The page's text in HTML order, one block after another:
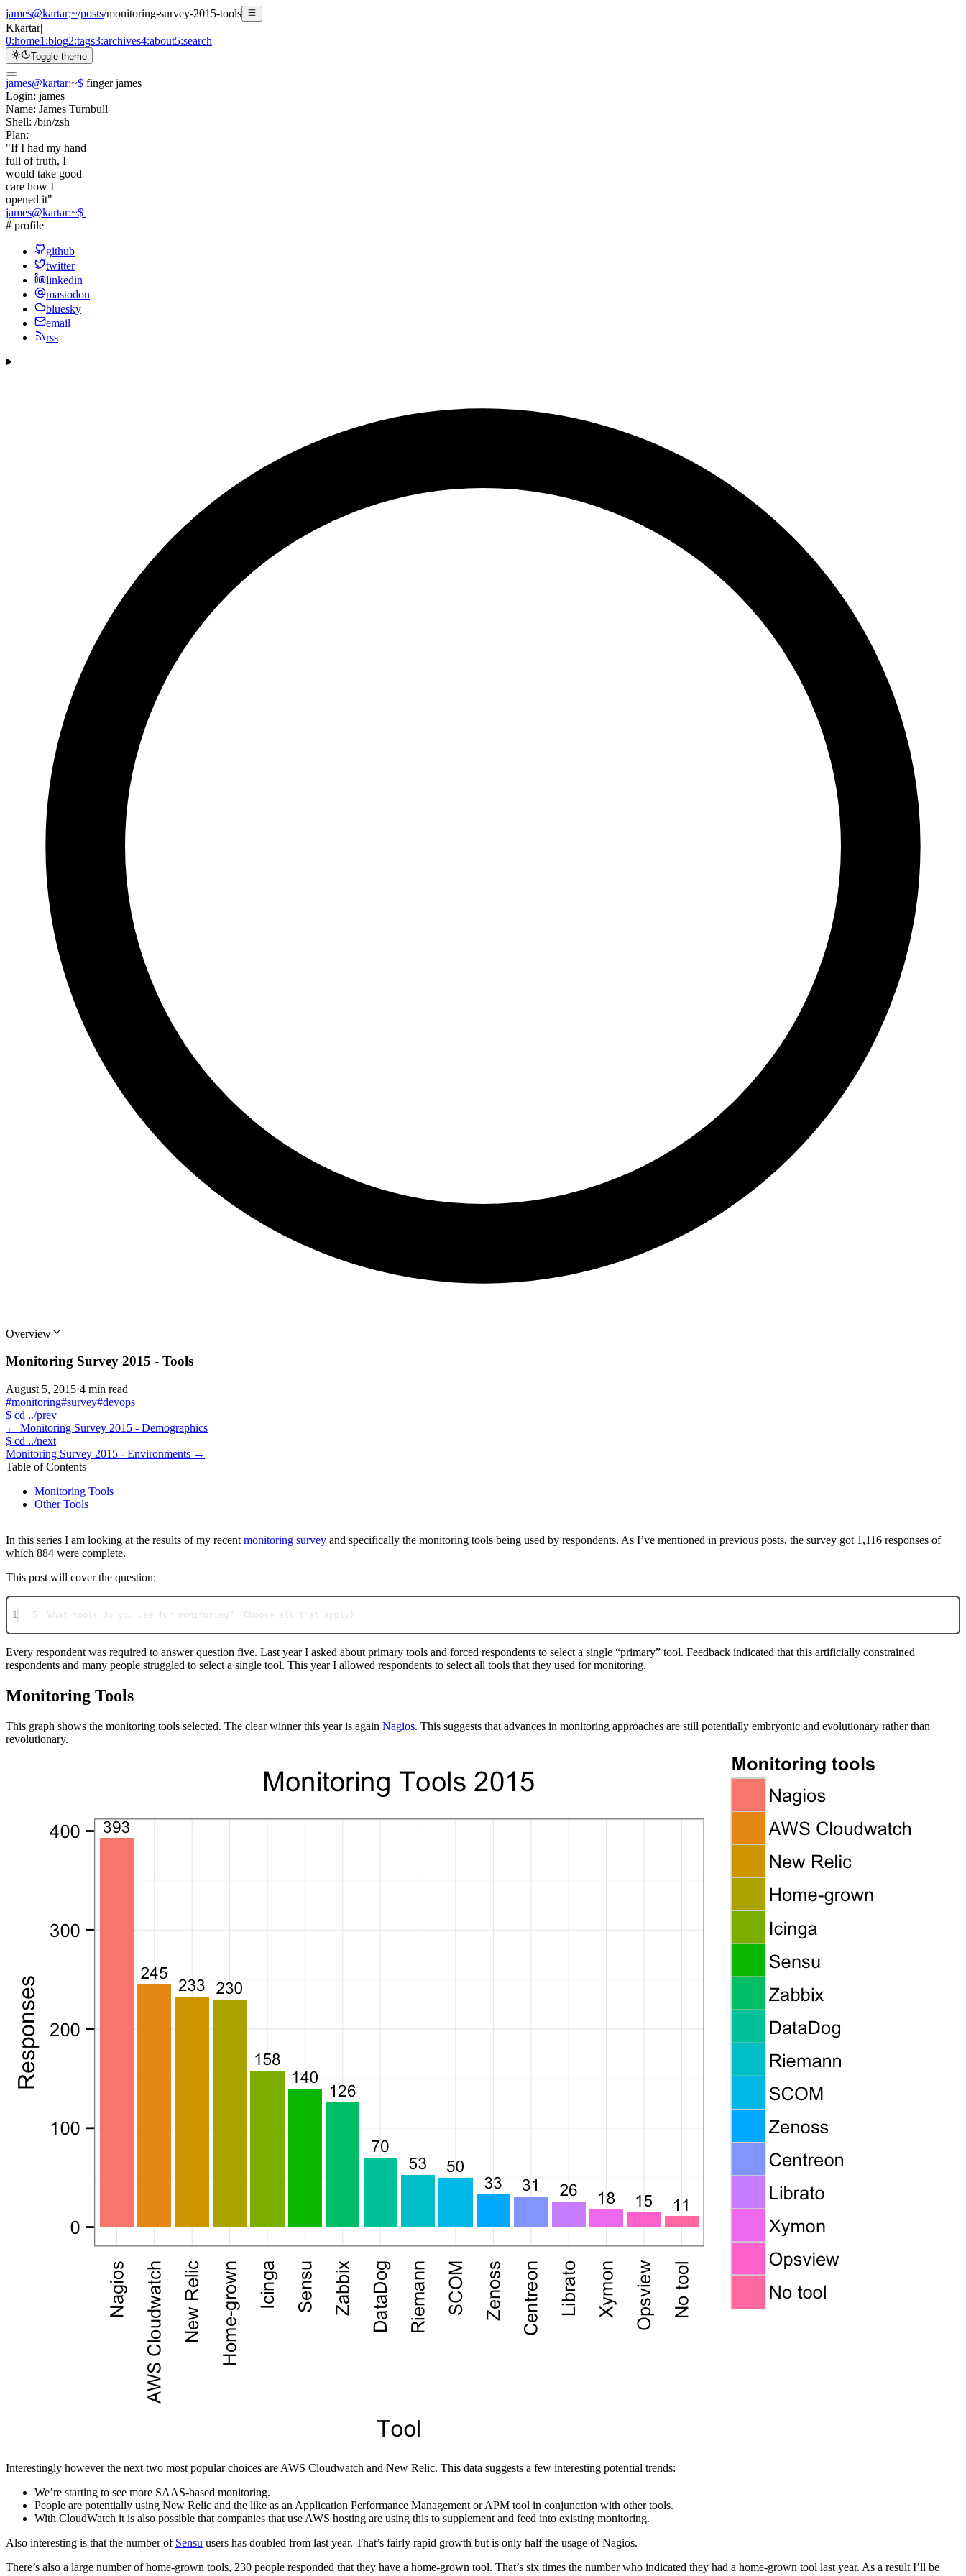
james@kartar:~/posts/monitoring-survey-2015-tools
Kkartar|
0:home1:blog2:tags3:archives4:about5:search
Toggle theme
james@kartar:~$ finger james
Login: james
Name: James Turnbull
Shell: /bin/zsh
Plan:
"If I had my hand
full of truth, I
would take good
care how I
opened it"
james@kartar:~$
# profile
github
twitter
linkedin
mastodon
bluesky
email
rss
Overview
Monitoring Survey 2015 - Tools
August 5, 2015·4 min read
#monitoring#survey#devops
$ cd ../prev
← Monitoring Survey 2015 - Demographics
$ cd ../next
Monitoring Survey 2015 - Environments →
Table of Contents
Monitoring Tools
Other Tools
In this series I am looking at the results of my recent monitoring survey and specifically the monitoring tools being used by respondents. As I’ve mentioned in previous posts, the survey got 1,116 responses of
which 884 were complete.
This post will cover the question:
1 5. What tools do you use for monitoring? (Choose all that apply)
Every respondent was required to answer question five. Last year I asked about primary tools and forced respondents to select a single “primary” tool. Feedback indicated that this artificially constrained
respondents and many people struggled to select a single tool. This year I allowed respondents to select all tools that they used for monitoring.
Monitoring Tools
This graph shows the monitoring tools selected. The clear winner this year is again Nagios. This suggests that advances in monitoring approaches are still potentially embryonic and evolutionary rather than
revolutionary.
Interestingly however the next two most popular choices are AWS Cloudwatch and New Relic. This data suggests a few interesting potential trends:
We’re starting to see more SAAS-based monitoring.
People are potentially using New Relic and the like as an Application Performance Management or APM tool in conjunction with other tools.
With CloudWatch it is also possible that companies that use AWS hosting are using this to supplement and feed into existing monitoring.
Also interesting is that the number of Sensu users has doubled from last year. That’s fairly rapid growth but is only half the usage of Nagios.
There’s also a large number of home-grown tools, 230 people responded that they have a home-grown tool. That’s six times the number who indicated they had a home-grown tool last year. As a result I’ll be